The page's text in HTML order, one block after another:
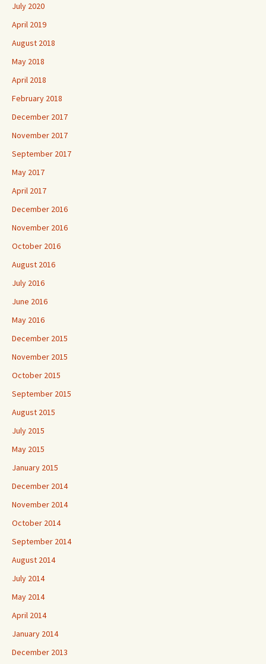
July 2020
April 2019
August 2018
May 2018
April 2018
February 2018
December 2017
November 2017
September 2017
May 2017
April 2017
December 2016
November 2016
October 2016
August 2016
July 2016
June 2016
May 2016
December 2015
November 2015
October 2015
September 2015
August 2015
July 2015
May 2015
January 2015
December 2014
November 2014
October 2014
September 2014
August 2014
July 2014
May 2014
April 2014
January 2014
December 2013